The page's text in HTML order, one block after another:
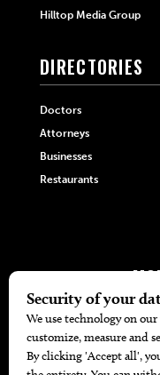
Hilltop Media Group
DIRECTORIES
Doctors
Attorneys
Businesses
Restaurants
The
Find